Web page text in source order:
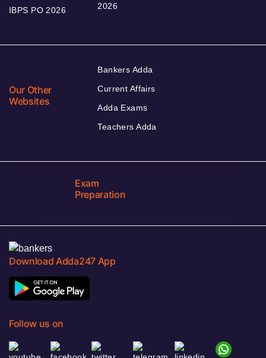
IBPS PO 2026
2026
Our Other
Websites
Bankers Adda
Current Affairs
Adda Exams
Teachers Adda
Exam
Preparation
Download Adda247 App
Follow us on